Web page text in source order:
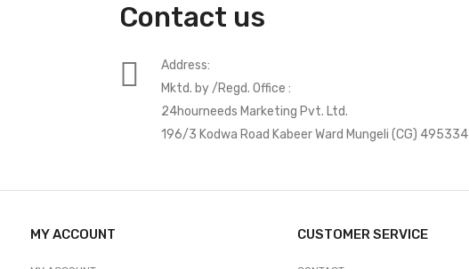
Contact us
Address:
Mktd. by /Regd. Office :
24hourneeds Marketing Pvt. Ltd.
196/3 Kodwa Road Kabeer Ward Mungeli (CG) 495334
MY ACCOUNT CUSTOMER SERVICE